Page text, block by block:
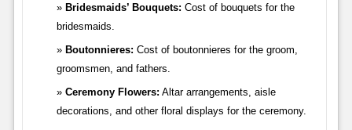
Bridesmaids’ Bouquets: Cost of bouquets for the
bridesmaids.
Boutonnieres: Cost of boutonnieres for the groom,
groomsmen, and fathers.
Ceremony Flowers: Altar arrangements, aisle
decorations, and other floral displays for the ceremony.